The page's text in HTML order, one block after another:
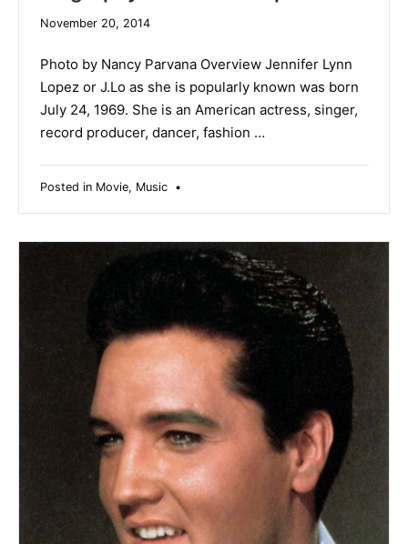
November 20, 2014
Photo by Nancy Parvana Overview Jennifer Lynn
Lopez or J.Lo as she is popularly known was born
July 24, 1969. She is an American actress, singer,
record producer, dancer, fashion …
Posted in Movie, Music•